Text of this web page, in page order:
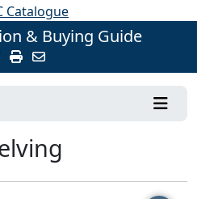
& Buying Guide